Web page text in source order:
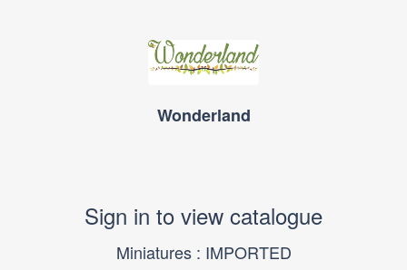
Wonderland
Sign in to view catalogue
Miniatures : IMPORTED